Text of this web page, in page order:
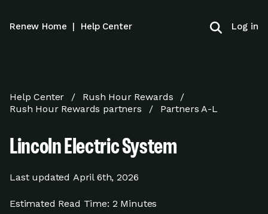
Renew Home | Help Center Log in
Help Center
Rush Hour Rewards
Rush Hour Rewards partners
Partners A-L
Lincoln Electric System
Last updated April 6th, 2026
Estimated Read Time: 2 Minutes